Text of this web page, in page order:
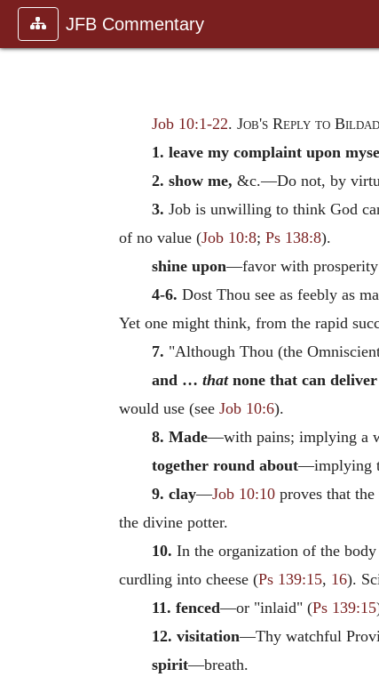
JFB Commentary
Job 10:1-22. Job's Reply to
1. leave my complaint upon
2. show me, &c.—Do not, by
3. Job is unwilling to think God
of no value (Job 10:8; Ps 138:8).
shine upon—favor with
4-6. Dost Thou see as feebly as
Yet one might think, from the rapid
7. "Although Thou (the
and … thatnone that can
would use (see Job 10:6).
8. Made—with pains; implying a
together round about—implying
9. clay—Job 10:10proves that the
the divine potter.
10. In the organization of the
curdling into cheese (Ps 139:15, 16).
11. fenced—or "inlaid" (Ps 139:15
12. visitation—Thy watchful
spirit—breath.